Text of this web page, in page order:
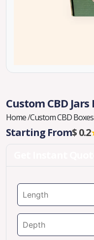
Custom CBD Jars
Home/Custom CBD Boxes
Starting From$ 0.2